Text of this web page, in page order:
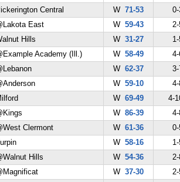
Central W 71-53
East W 59-43
Hills W 31-27
Academy (Ill.) W 58-49
W 62-37
W 59-10
W 69-49
4-
W 86-39
Clermont W 61-36
Turpin W 58-16
Hills W 54-36
W 37-30